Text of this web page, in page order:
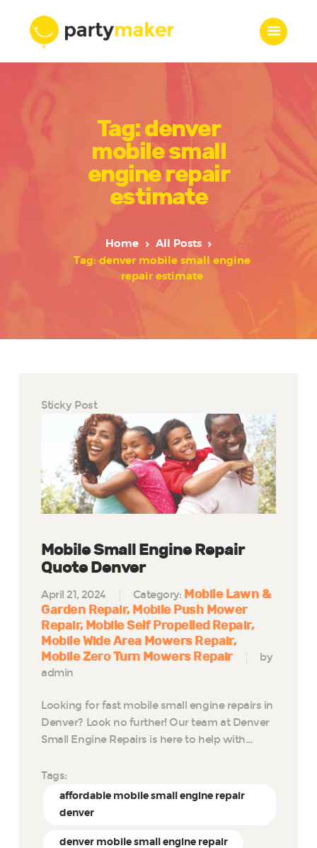
Tag: denver
mobile small
engine repair
estimate
Home
All Posts
Tag: denver mobile small engine
repair estimate
Features
Who we are
Portfolio
Contacts
Sticky Post
Mobile Small Engine Repair
Quote Denver
April 21, 2024 Category: Mobile Lawn &
Garden Repair Mobile Push Mower
Repair Mobile Self Propelled Repair
Mobile Wide Area Mowers Repair
Mobile Zero Turn Mowers Repair
by
admin
Looking for fast mobile small engine repairs in
Denver? Look no further! Our team at Denver
Small Engine Repairs is here to help with…
Tags:
affordable mobile small engine repair
denver
denver mobile small engine repair